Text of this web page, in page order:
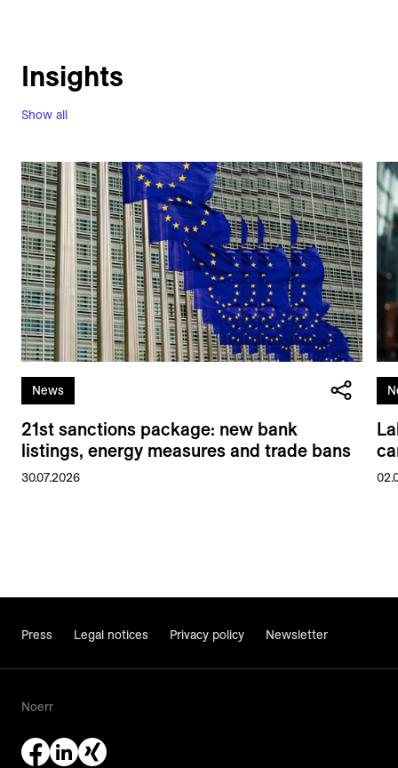
Show all
Insights
News
21st sanctions package: new bank
listings, energy measures and trade bans
30.07.2026
Press Legal notices Privacy policy Newsletter
Noerr